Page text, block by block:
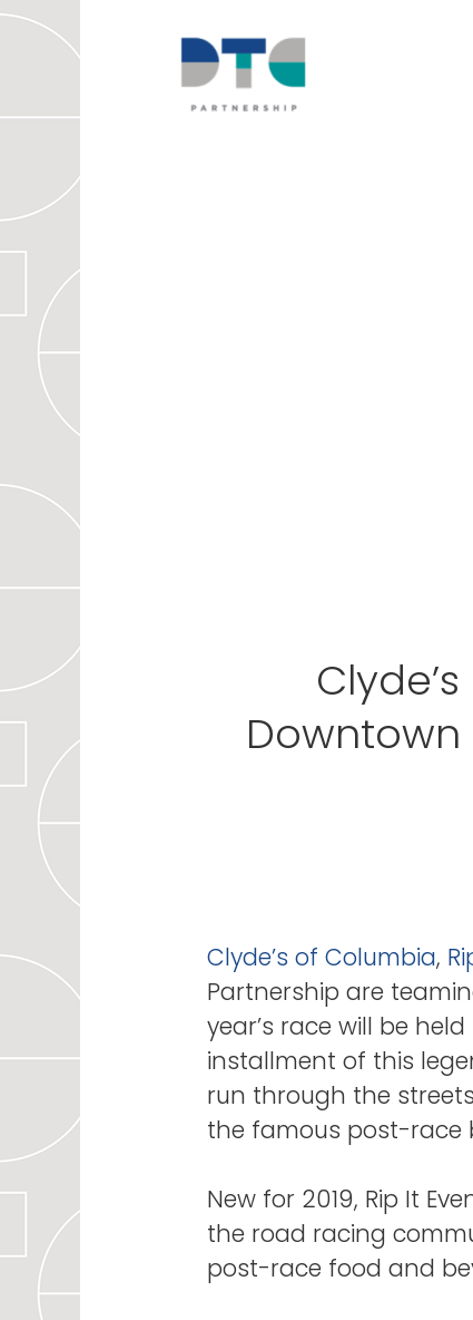
Downtown
Clyde’s of Columbia,
Partnership are
year’s race will be
installment of this
run through the
the famous post-race
New for 2019, Rip It
the road racing
post-race food and